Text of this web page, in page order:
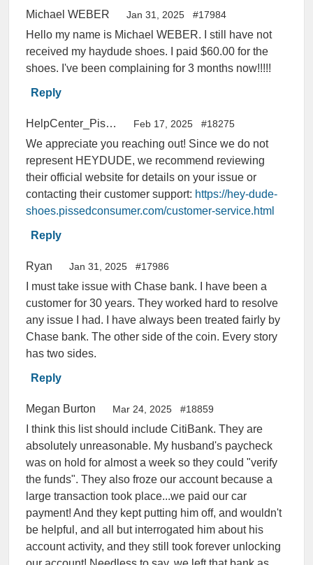
Michael WEBER Jan 31, 2025 #17984
Hello my name is Michael WEBER. I still have not
received my haydude shoes. I paid $60.00 for the
shoes. I've been complaining for 3 months now!!!!!
Reply
HelpCenter_PissedConsumer Feb 17, 2025 #18275
We appreciate you reaching out! Since we do not
represent HEYDUDE, we recommend reviewing
their official website for details on your issue or
contacting their customer support: https://hey-dude-
shoes.pissedconsumer.com/customer-service.html
Reply
Ryan Jan 31, 2025 #17986
I must take issue with Chase bank. I have been a
customer for 30 years. They worked hard to resolve
any issue I had. I have always been treated fairly by
Chase bank. The other side of the coin. Every story
has two sides.
Reply
Megan Burton Mar 24, 2025 #18859
I think this list should include CitiBank. They are
absolutely unreasonable. My husband's paycheck
was on hold for almost a week so they could "verify
the funds". They also froze our account because a
large transaction took place...we paid our car
payment! And they kept putting him off, and wouldn't
be helpful, and all but interrogated him about his
account activity, and they still took forever unlocking